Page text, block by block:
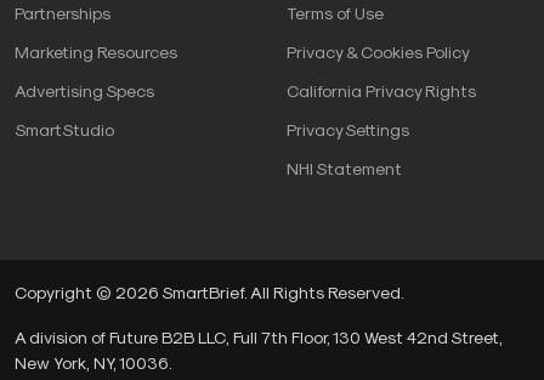
Partnerships
Marketing Resources
Advertising Specs
SmartStudio
Terms of Use
Privacy & Cookies Policy
California Privacy Rights
Privacy Settings
NHI Statement
Copyright © 2026 SmartBrief. All Rights Reserved.
A division of Future B2B LLC, Full 7th Floor, 130 West 42nd Street,
New York, NY, 10036.